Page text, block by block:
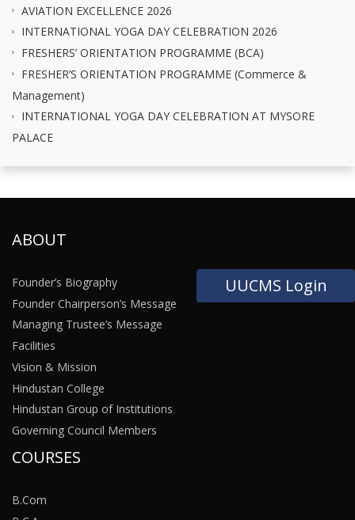
UUCMS Login
AVIATION EXCELLENCE 2026
INTERNATIONAL YOGA DAY CELEBRATION 2026
FRESHERS’ ORIENTATION PROGRAMME (BCA)
FRESHER’S ORIENTATION PROGRAMME (Commerce &
Management)
INTERNATIONAL YOGA DAY CELEBRATION AT MYSORE
PALACE
ABOUT
Founder’s Biography
Founder Chairperson’s Message
Managing Trustee’s Message
Facilities
Vision & Mission
Hindustan College
Hindustan Group of Institutions
Governing Council Members
COURSES
B.Com